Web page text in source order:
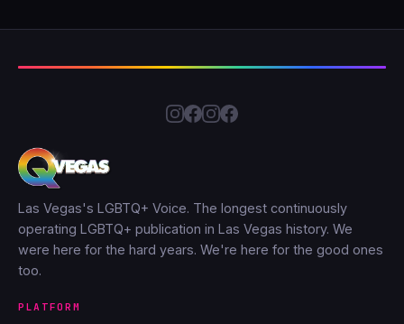
Las Vegas's LGBTQ+ Voice. The longest continuously
operating LGBTQ+ publication in Las Vegas history. We
were here for the hard years. We're here for the good ones
too.
PLATFORM